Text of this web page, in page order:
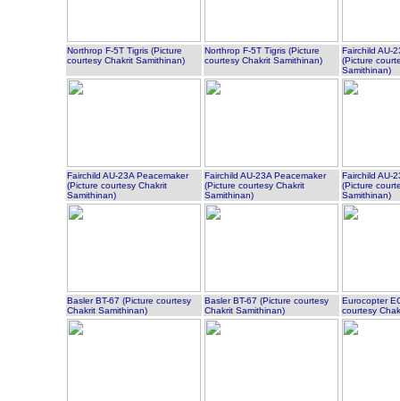
Northrop F-5T Tigris (Picture
courtesy Chakrit Samithinan)
Northrop F-5T Tigris (Picture
courtesy Chakrit Samithinan)
Fairchild AU-
(Picture
Samithinan)
Fairchild AU-23A Peacemaker
(Picture courtesy Chakrit
Samithinan)
Fairchild AU-23A Peacemaker
(Picture courtesy Chakrit
Samithinan)
Fairchild AU-
(Picture
Samithinan)
Basler BT-67 (Picture courtesy
Chakrit Samithinan)
Basler BT-67 (Picture courtesy
Chakrit Samithinan)
Eurocopter
courtesy